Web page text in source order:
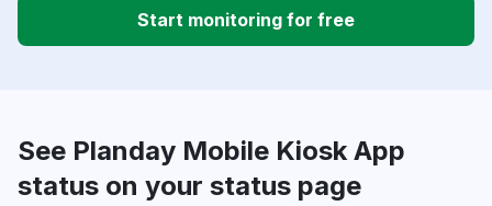
Start monitoring for free
See Planday Mobile Kiosk App
status on your status page